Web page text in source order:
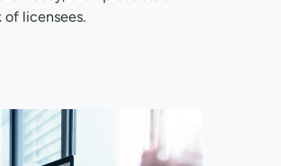
of licensees.